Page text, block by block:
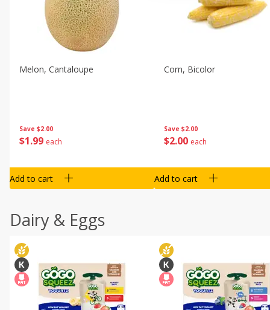
Save $2.00
$1 99 each
Melon, Cantaloupe
Add to cart
Save $2.00
$2 00 each
Corn, Bicolor
Add to cart
Dairy & Eggs